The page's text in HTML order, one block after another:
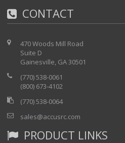
CONTACT
470 Woods Mill Road
Suite D
Gainesville, GA 30501
(770) 538-0061
(800) 673-4102
(770) 538-0064
sales@accusrc.com
PRODUCT LINKS